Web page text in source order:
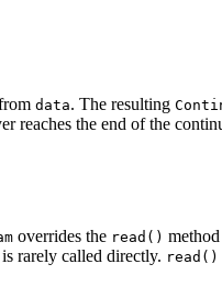
data. The resulting
reaches the end of the
overrides the read()
rarely called directly. read()